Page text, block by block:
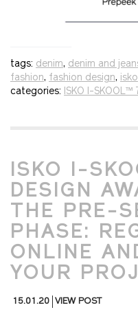
tags: denim, denim and
fashion, fashion design, isko
categories: ISKO I-SKOOL™
ISKO I-
DESIGN
THE PRE-
PHASE:
ONLINE
YOUR
15.01.20 VIEW POST